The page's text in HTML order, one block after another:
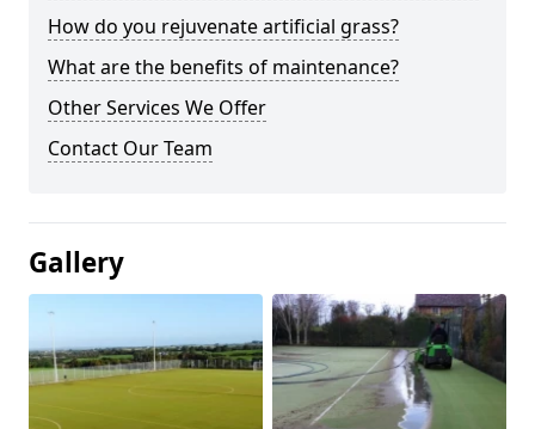
How do you rejuvenate artificial grass?
What are the benefits of maintenance?
Other Services We Offer
Contact Our Team
Gallery